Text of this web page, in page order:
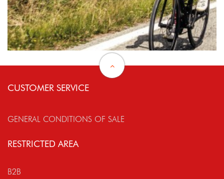
CUSTOMER SERVICE
GENERAL CONDITIONS OF SALE
RESTRICTED AREA
B2B